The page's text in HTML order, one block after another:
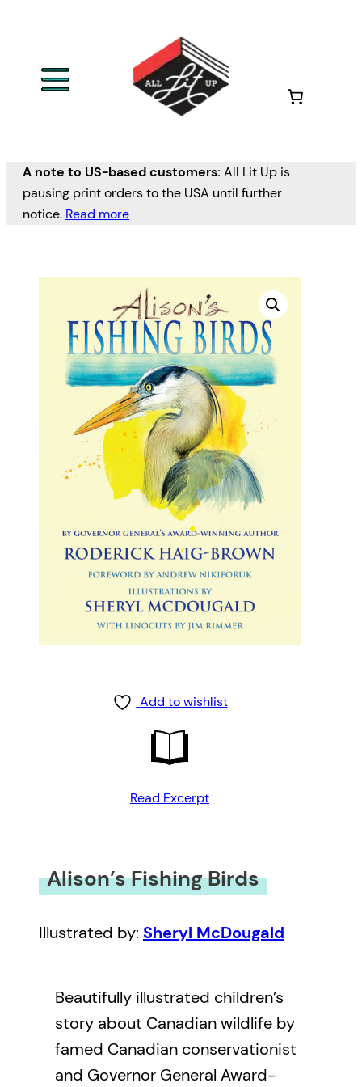
A note to US-based customers: All Lit Up is
pausing print orders to the USA until further
notice. Read more
Add to wishlist
Read Excerpt
Alison’s Fishing Birds
Illustrated by: Sheryl McDougald
Beautifully illustrated children’s
story about Canadian wildlife by
famed Canadian conservationist
and Governor General Award-